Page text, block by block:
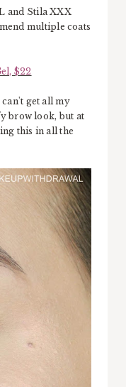
and Stila XXX
multiple coats
$22
get all my
brow look, but at
this in all the